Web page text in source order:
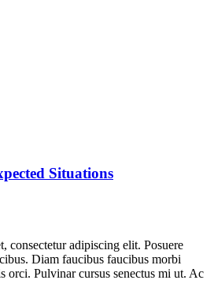
Situations
consectetur adipiscing elit. Posuere
Diam faucibus faucibus morbi
orci. Pulvinar cursus senectus mi ut. Ac